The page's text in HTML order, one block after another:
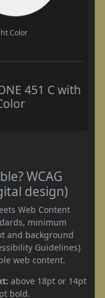
Color
451 C with
WCAG
design)
Web Content
minimum
and background
Guidelines)
web content.
above 18pt or 14pt
bold.